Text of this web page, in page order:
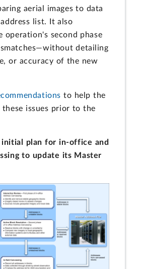
aerial images to data
list. It also
operation's second phase
detailing
or accuracy of the new
to help the
these issues prior to the
initial plan for in-office and
to update its Master